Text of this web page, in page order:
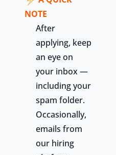
NOTE
After
applying, keep
an eye on
your inbox —
including your
spam folder.
Occasionally,
emails from
our hiring